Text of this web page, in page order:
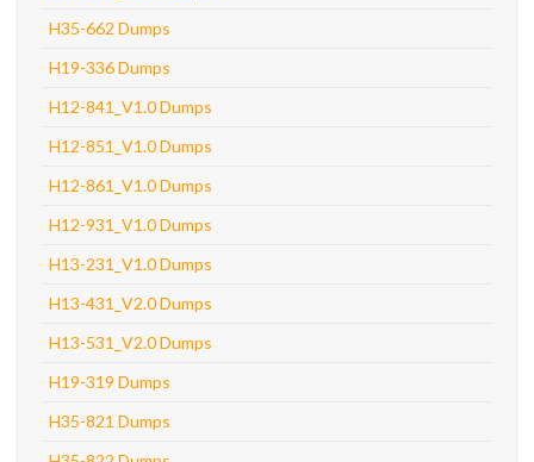
H35-662 Dumps
H19-336 Dumps
H12-841_V1.0 Dumps
H12-851_V1.0 Dumps
H12-861_V1.0 Dumps
H12-931_V1.0 Dumps
H13-231_V1.0 Dumps
H13-431_V2.0 Dumps
H13-531_V2.0 Dumps
H19-319 Dumps
H35-821 Dumps